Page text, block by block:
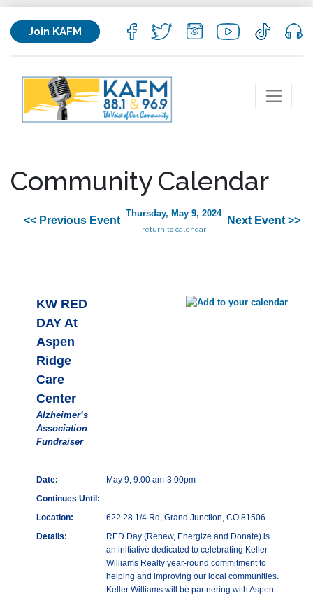
Join KAFM
Community Calendar
<< Previous Event
Thursday, May 9, 2024
return to calendar
Next Event >>
KW RED
DAY At
Aspen
Ridge
Care
Center
Alzheimer’s
Association
Fundraiser
Date:
May 9, 9:00 am-3:00pm
Continues Until:
Location:
622 28 1/4 Rd, Grand Junction, CO 81506
Details:
RED Day (Renew, Energize and Donate) is
an initiative dedicated to celebrating Keller
Williams Realty year-round commitment to
helping and improving our local communities.
Keller Williams will be partnering with Aspen